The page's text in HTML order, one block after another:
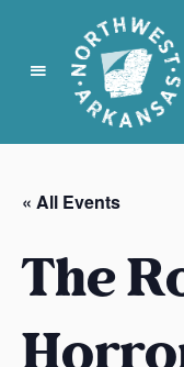
N
r
t
w
e
t
« All Events
The